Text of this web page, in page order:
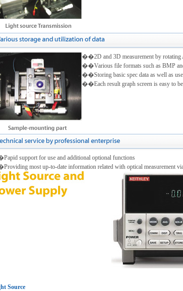
��2D and 3D measurement by rotating
��Various file formats such as BMP
��Storing basic spec data as well as
��Each result graph screen is easy to
support for use and additional optional functions
most up-to-date information related with optical measurement
Source